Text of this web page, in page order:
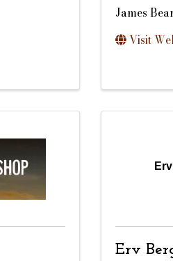
James
Visit
Erv